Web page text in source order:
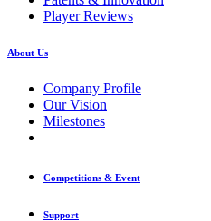
Player Reviews
About Us
Company Profile
Our Vision
Milestones
Competitions & Event
Support